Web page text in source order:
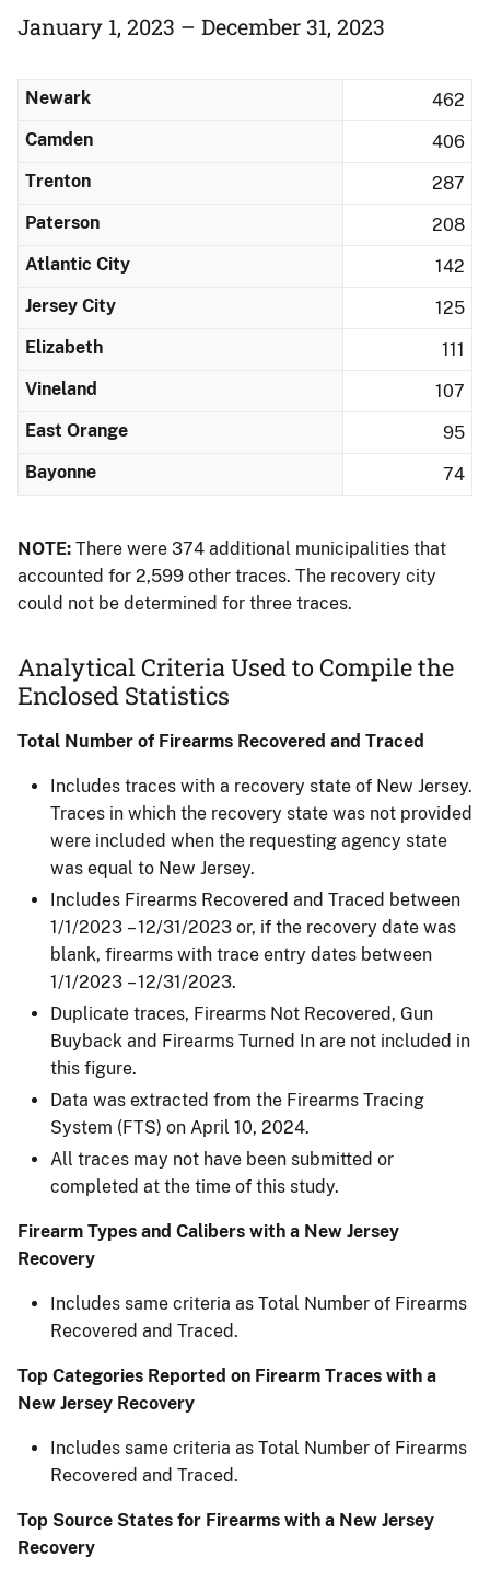
January 1, 2023 – December 31, 2023
Newark
462
Camden
406
Trenton
287
Paterson
208
Atlantic City
142
Jersey City
125
Elizabeth
111
Vineland
107
East Orange
95
Bayonne
74
NOTE: There were 374 additional municipalities that
accounted for 2,599 other traces. The recovery city
could not be determined for three traces.
Analytical Criteria Used to Compile the
Enclosed Statistics
Total Number of Firearms Recovered and Traced
Includes traces with a recovery state of New Jersey.
Traces in which the recovery state was not provided
were included when the requesting agency state
was equal to New Jersey.
Includes Firearms Recovered and Traced between
1/1/2023 – 12/31/2023 or, if the recovery date was
blank, firearms with trace entry dates between
1/1/2023 – 12/31/2023.
Duplicate traces, Firearms Not Recovered, Gun
Buyback and Firearms Turned In are not included in
this figure.
Data was extracted from the Firearms Tracing
System (FTS) on April 10, 2024.
All traces may not have been submitted or
completed at the time of this study.
Firearm Types and Calibers with a New Jersey
Recovery
Includes same criteria as Total Number of Firearms
Recovered and Traced.
Top Categories Reported on Firearm Traces with a
New Jersey Recovery
Includes same criteria as Total Number of Firearms
Recovered and Traced.
Top Source States for Firearms with a New Jersey
Recovery